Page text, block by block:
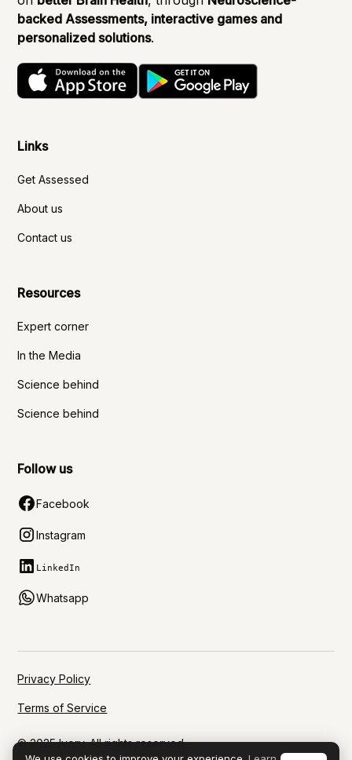
backed Assessments, interactive games and
personalized solutions.
Links
Get Assessed
About us
Contact us
Resources
Expert corner
In the Media
Science behind
Science behind
Follow us
Facebook
Instagram
LinkedIn
Whatsapp
© 2025 Ivory. All rights reserved.
Privacy Policy
Terms of Service